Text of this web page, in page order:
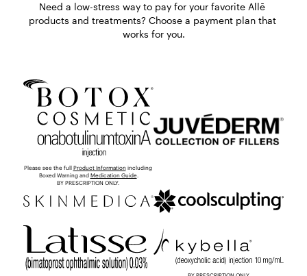
Need a low-stress way to pay for your favorite Allē
products and treatments? Choose a payment plan that
works for you.
Please see the full Product Information including
Boxed Warning and Medication Guide.
BY PRESCRIPTION ONLY.